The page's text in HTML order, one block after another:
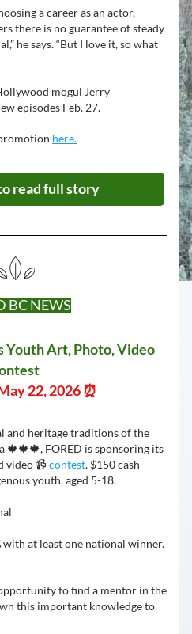
a career as an actor,
there is no guarantee of steady
he says. “But I love it, so what
mogul Jerry
episodes Feb. 27.
here.
read full story
BC NEWS
Youth Art, Photo, Video
22, 2026 ⏰
and heritage traditions of the
🍁🍁🍁, FORED is sponsoring its
video 📹 contest. $150 cash
youth, aged 5-18.
with at least one national winner.
to find a mentor in the
this important knowledge to